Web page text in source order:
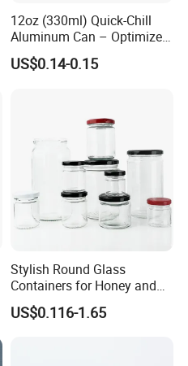
12oz (330ml) Quick-Chill
Aluminum Can – Optimized
for Faster Cooling
US$0.14-0.15
Stylish Round Glass
Containers for Honey and
Food Preservation
US$0.116-1.65